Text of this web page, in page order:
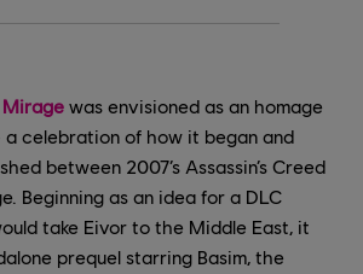
Mirage was envisioned as an homage
celebration of how it began and
between 2007’s Assassin’s Creed
Beginning as an idea for a DLC
take Eivor to the Middle East, it
prequel starring Basim, the